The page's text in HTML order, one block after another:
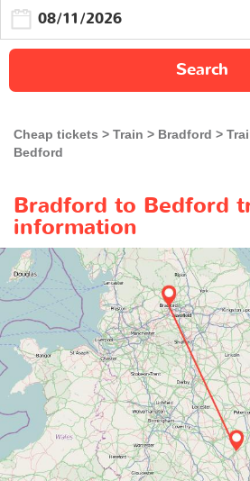
Search
Cheap tickets Train Bradford
Bedford
Bradford to Bedford
information